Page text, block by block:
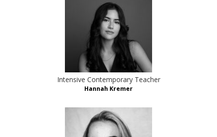
Intensive Contemporary Teacher
Hannah Kremer